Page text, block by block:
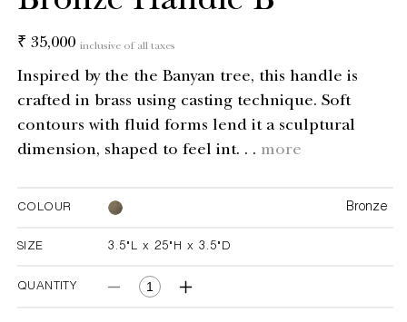
Regular
₹ 35,000 inclusive of all taxes
Inspired by the the Banyan tree, this handle is
crafted in brass using casting technique. Soft
contours with fluid forms lend it a sculptural
dimension, shaped to feel int. . . more
COLOUR Bronze
SIZE 3.5"L x 25"H x 3.5"D
3.5"L x 25"H x 3.5"D
QUANTITY
DecreaseIncrease